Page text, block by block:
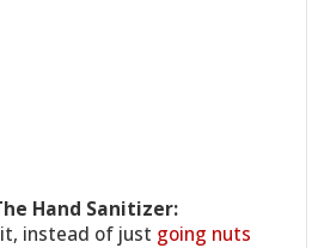
Hand Sanitizer:
instead of just going nuts